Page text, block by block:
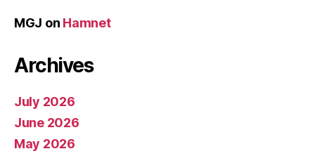
MGJ on Hamnet
Archives
July 2026
June 2026
May 2026